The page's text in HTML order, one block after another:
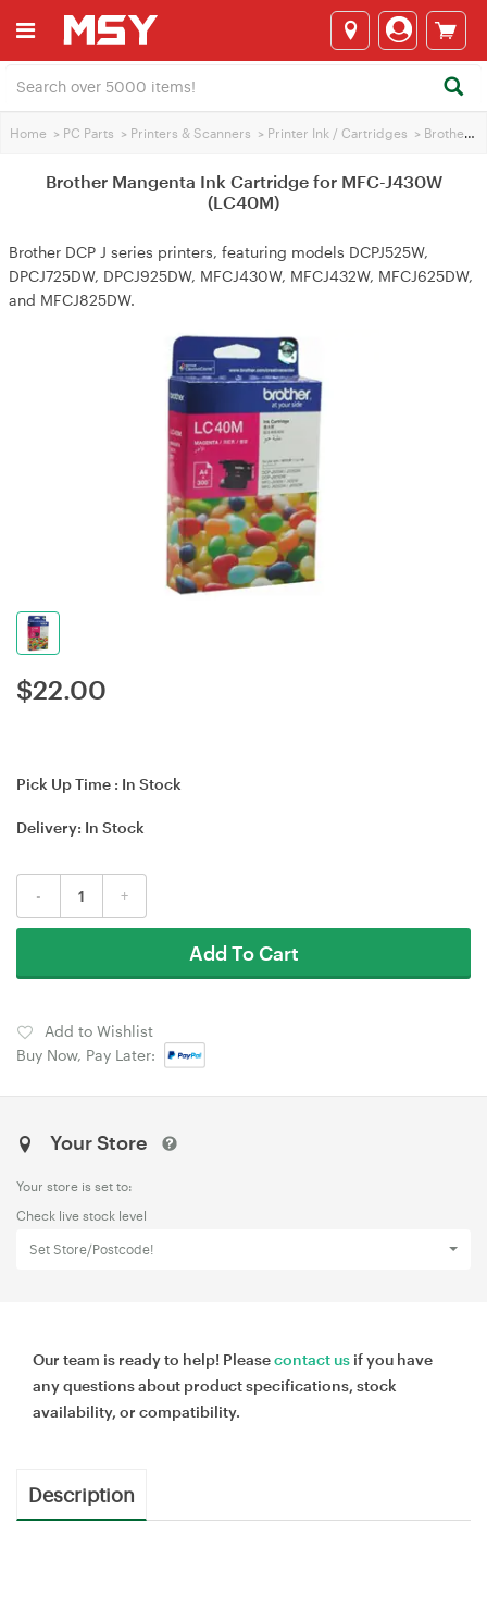
Home > PC Parts > Printers & Scanners > Printer Ink / Cartridges > Brother Printer Ink
Brother Mangenta Ink Cartridge for MFC-J430W
(LC40M)
Brother DCP J series printers, featuring models DCPJ525W,
DPCJ725DW, DPCJ925DW, MFCJ430W, MFCJ432W, MFCJ625DW,
and MFCJ825DW.
$22.00
Pick Up Time : In Stock
Delivery: In Stock
- +
Add To Cart
Add to Wishlist
Buy Now, Pay Later:
Your Store
Your store is set to:
Check live stock level
Set Store/Postcode!
Our team is ready to help! Pleasecontact us if you have
any questions about product specifications, stock
availability, or compatibility.
Description